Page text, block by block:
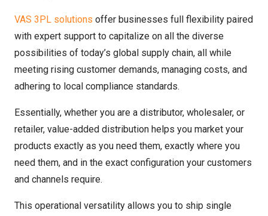
VAS 3PL solutions offer businesses full flexibility paired
with expert support to capitalize on all the diverse
possibilities of today’s global supply chain, all while
meeting rising customer demands, managing costs, and
adhering to local compliance standards.
Essentially, whether you are a distributor, wholesaler, or
retailer, value-added distribution helps you market your
products exactly as you need them, exactly where you
need them, and in the exact configuration your customers
and channels require.
This operational versatility allows you to ship single